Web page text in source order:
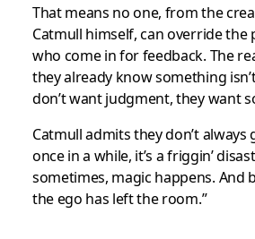
That means no one, from the
Catmull himself, can override
who come in for feedback. The
they already know something
don’t want judgment, they want
Catmull admits they don’t always
once in a while, it’s a friggin’
sometimes, magic happens. And
the ego has left the room.”